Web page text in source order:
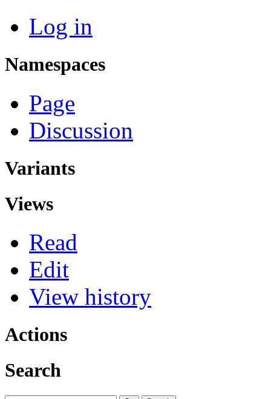
Log in
Namespaces
Page
Discussion
Variants
Views
Read
Edit
View history
Actions
Search